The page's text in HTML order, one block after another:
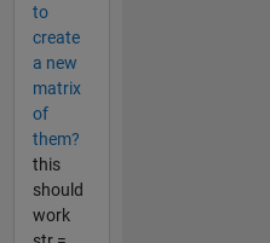
to
create
a new
matrix
of
them?
this
should
work